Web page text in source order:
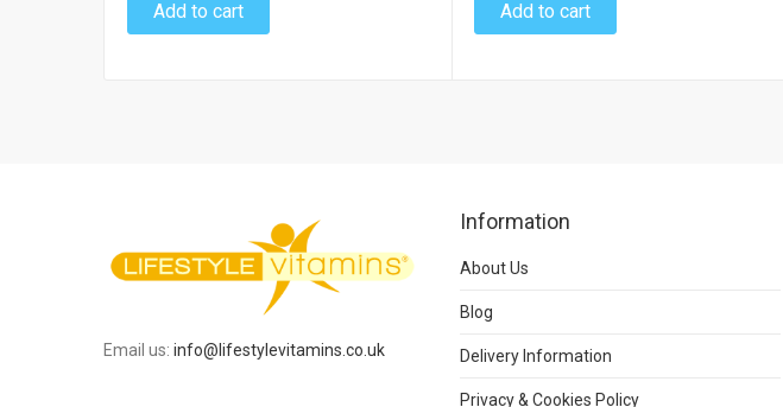
Add to cart Add to cart
Email us: info@lifestylevitamins.co.uk
Information
About Us
Blog
Delivery Information
Privacy & Cookies Policy